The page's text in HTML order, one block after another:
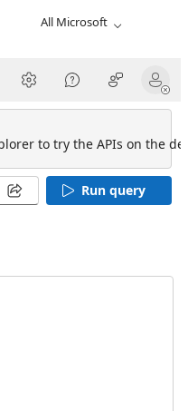
All Microsoft
to try the APIs on the
Run query